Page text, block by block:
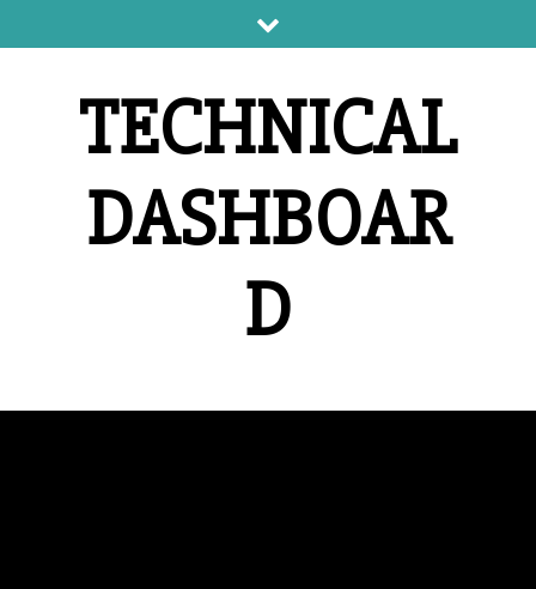
to
TECHNICAL
DASHBOAR
D